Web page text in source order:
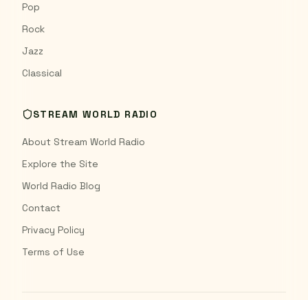
Pop
Rock
Jazz
Classical
STREAM WORLD RADIO
About Stream World Radio
Explore the Site
World Radio Blog
Contact
Privacy Policy
Terms of Use